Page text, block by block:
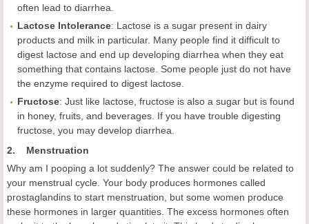
often lead to diarrhea.
Lactose Intolerance: Lactose is a sugar present in dairy
products and milk in particular. Many people find it difficult to
digest lactose and end up developing diarrhea when they eat
something that contains lactose. Some people just do not have
the enzyme required to digest lactose.
Fructose: Just like lactose, fructose is also a sugar but is found
in honey, fruits, and beverages. If you have trouble digesting
fructose, you may develop diarrhea.
2. Menstruation
Why am I pooping a lot suddenly? The answer could be related to
your menstrual cycle. Your body produces hormones called
prostaglandins to start menstruation, but some women produce
these hormones in larger quantities. The excess hormones often